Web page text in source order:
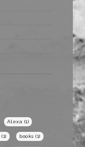
Alexa (1)
(1) books (1)